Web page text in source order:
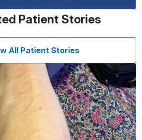
Patient Stories
All Patient Stories